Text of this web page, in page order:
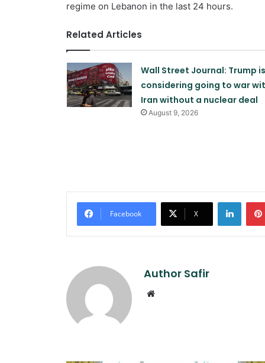
regime on Lebanon in the last 24 hours.
Related Articles
Wall Street Journal: Trump is
considering going to war
Iran without a nuclear deal
August 9, 2026
Facebook X
Author Safir